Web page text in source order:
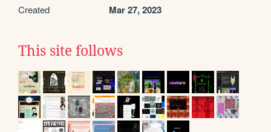
Created Mar 27, 2023
This site follows